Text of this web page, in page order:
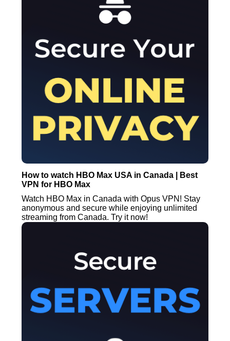
How to watch HBO Max USA in Canada | Best
VPN for HBO Max
Watch HBO Max in Canada with Opus VPN! Stay
anonymous and secure while enjoying unlimited
streaming from Canada. Try it now!